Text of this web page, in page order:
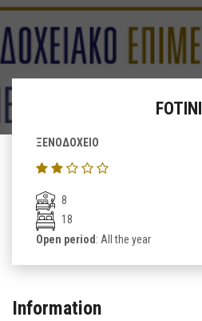
FOTINI
ΞΕΝΟΔΟΧΕΙΟ
8
18
Open period: All the year
Information